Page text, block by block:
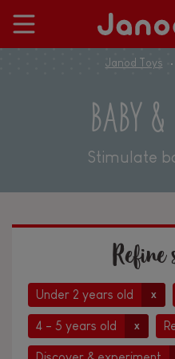
Janod Toys
BABY &
Stimulate
Refine
Under 2 years old x
4 - 5 years old x